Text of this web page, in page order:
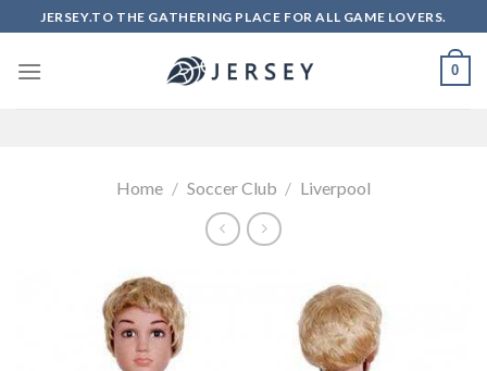
to
content
JERSEY.TO THE GATHERING PLACE FOR ALL GAME LOVERS.
0
Home / Soccer Club / Liverpool